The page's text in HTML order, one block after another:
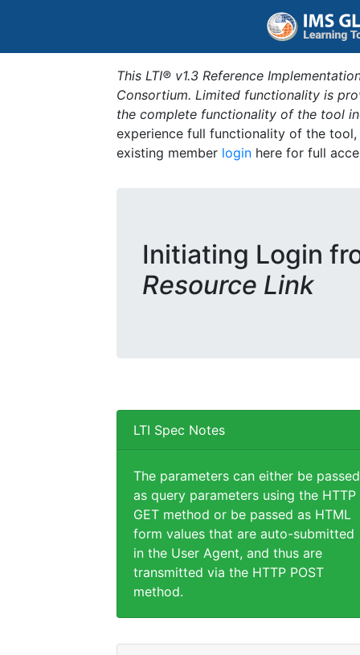
This LTI® v1.3 Reference
Consortium. Limited functionality is
the complete functionality of the tool
experience full functionality of the
existing member login here for full
Initiating Login
Resource Link
LTI Spec Notes
The parameters can either be passed
as query parameters using the HTTP
GET method or be passed as HTML
form values that are auto-submitted
in the User Agent, and thus are
transmitted via the HTTP POST
method.